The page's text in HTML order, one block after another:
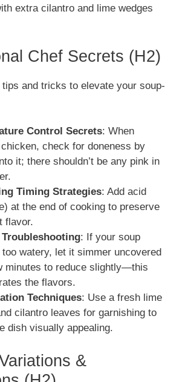
extra cilantro and lime wedges
Chef Secrets (H2)
and tricks to elevate your soup-
Control Secrets: When
check for doneness by
it; there shouldn’t be any pink in
Timing Strategies: Add acid
at the end of cooking to preserve
flavor.
Troubleshooting: If your soup
too watery, let it simmer uncovered
minutes to reduce slightly—this
the flavors.
Techniques: Use a fresh lime
cilantro leaves for garnishing to
dish visually appealing.
&